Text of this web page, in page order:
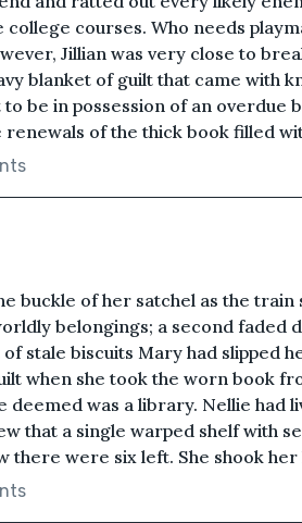
courses. Who needs
Jillian was very close to
blanket of guilt that came with
be in possession of an overdue
of the thick book filled
buckle of her satchel as the train
belongings; a second faded
stale biscuits Mary had slipped
when she took the worn book
deemed was a library. Nellie had
that a single warped shelf with
there were six left. She shook her